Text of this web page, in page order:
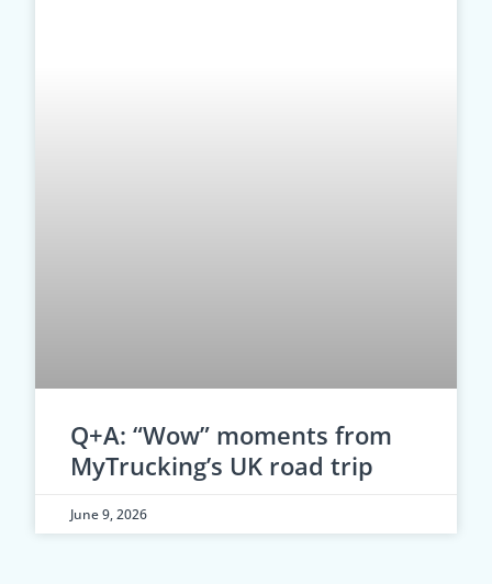
Q+A: “Wow” moments from
MyTrucking’s UK road trip
June 9, 2026